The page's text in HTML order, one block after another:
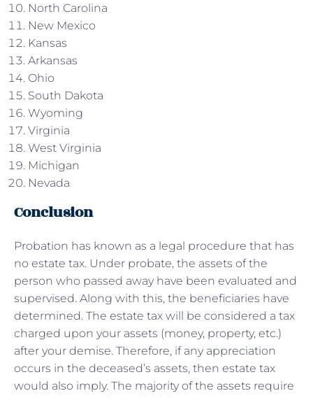
North Carolina
New Mexico
Kansas
Arkansas
Ohio
South Dakota
Wyoming
Virginia
West Virginia
Michigan
Nevada
Conclusion
Probation has known as a legal procedure that has
no estate tax. Under probate, the assets of the
person who passed away have been evaluated and
supervised. Along with this, the beneficiaries have
determined. The estate tax will be considered a tax
charged upon your assets (money, property, etc.)
after your demise. Therefore, if any appreciation
occurs in the deceased’s assets, then estate tax
would also imply. The majority of the assets require